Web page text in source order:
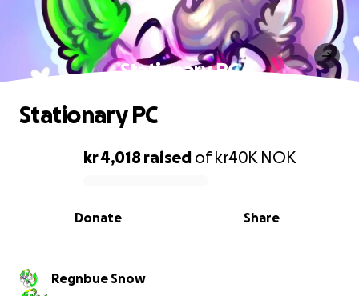
Stationary PC
0% complete
kr 4,018 raised ofkr40K NOK
Share
Donate
Stationary PC
Regnbue Snow